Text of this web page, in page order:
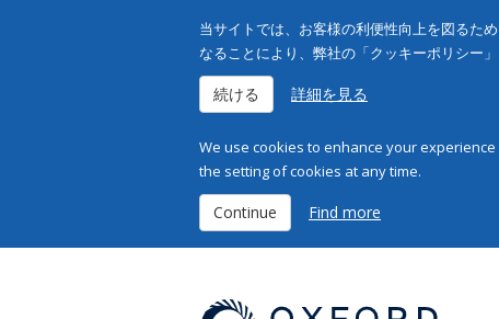
当サイトでは、お客様の利便性向上を図るた
なることにより、弊社の「クッキーポリシー
続ける 詳細を見る
We use cookies to enhance your
the setting of cookies at any time.
Continue Find more